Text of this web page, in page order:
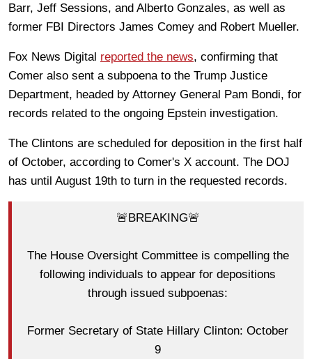
Barr, Jeff Sessions, and Alberto Gonzales, as well as
former FBI Directors James Comey and Robert Mueller.
Fox News Digital reported the news, confirming that
Comer also sent a subpoena to the Trump Justice
Department, headed by Attorney General Pam Bondi, for
records related to the ongoing Epstein investigation.
The Clintons are scheduled for deposition in the first half
of October, according to Comer's X account. The DOJ
has until August 19th to turn in the requested records.
🚨BREAKING🚨
The House Oversight Committee is compelling the
following individuals to appear for depositions
through issued subpoenas:
Former Secretary of State Hillary Clinton: October
9